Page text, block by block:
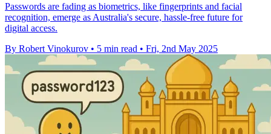
Passwords are fading as biometrics, like fingerprints and facial
recognition, emerge as Australia's secure, hassle-free future for
digital access.
By Robert Vinokurov • 5 min read • Fri, 2nd May 2025